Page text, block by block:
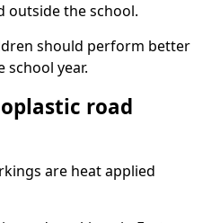
outside the school.
should perform better
school year.
road
are heat applied